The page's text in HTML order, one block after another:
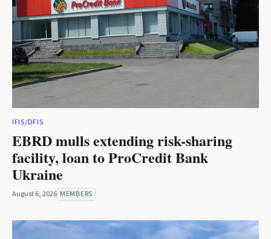
IFIS/DFIS
EBRD mulls extending risk-sharing
facility, loan to ProCredit Bank
Ukraine
August 6, 2026 MEMBERS